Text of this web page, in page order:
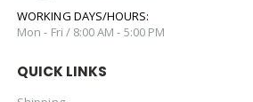
WORKING DAYS/HOURS:
Mon - Fri / 8:00 AM - 5:00 PM
QUICK LINKS